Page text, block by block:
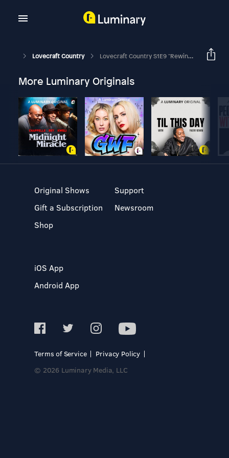
Lovecraft Country Lovecraft Country S1E9 "Rewind 1921" By HBO
More Luminary Originals
Original Shows
Gift a Subscription
Shop
Support
Newsroom
iOS App
Android App
Terms of Service
Privacy Policy
© 2026 Luminary Media, LLC